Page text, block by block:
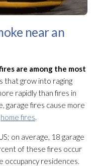
near an
are among the most
that grow into raging
rapidly than fires in
garage fires cause more
home fires.
on average, 18 garage
of these fires occur
occupancy residences.